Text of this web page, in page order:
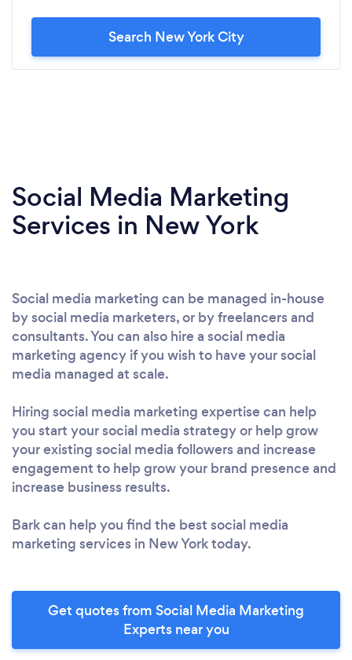
Search New York City
Social Media Marketing
Services in New York
Social media marketing can be managed in-house
by social media marketers, or by freelancers and
consultants. You can also hire a social media
marketing agency if you wish to have your social
media managed at scale.
Hiring social media marketing expertise can help
you start your social media strategy or help grow
your existing social media followers and increase
engagement to help grow your brand presence and
increase business results.
Bark can help you find the best social media
marketing services in New York today.
Get quotes from Social Media Marketing
Experts near you